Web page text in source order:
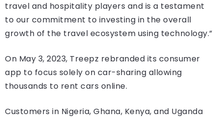
travel and hospitality players and is a testament
to our commitment to investing in the overall
growth of the travel ecosystem using technology.”
On May 3, 2023, Treepz rebranded its consumer
app to focus solely on car-sharing allowing
thousands to rent cars online.
Customers in Nigeria, Ghana, Kenya, and Uganda